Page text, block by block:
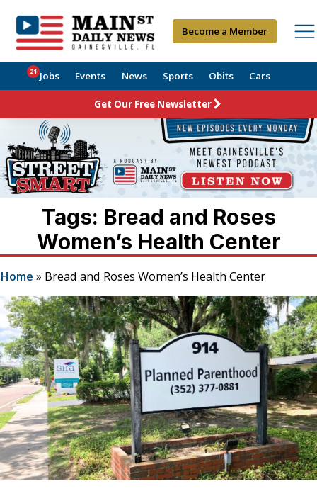
Become a Member
Jobs
21 Events News Sports Obits Cars
Get Our Free Newsletter
Tags: Bread and Roses
Women’s Health Center
Home » Bread and Roses Women’s Health Center